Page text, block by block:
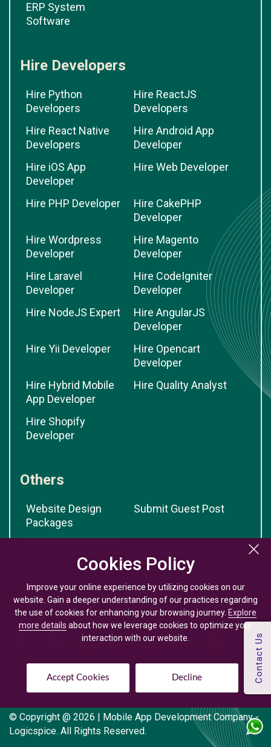
Cookies Policy
Improve your online experience by utilizing cookies on our
website. Gain a deeper understanding of our practices regarding
the use of cookies for enhancing your browsing journey. Explore
more details about how we leverage cookies to optimize your
interaction with our website.
Accept Cookies Decline
Cookies Policy
Improve your online experience by utilizing cookies on our
website. Gain a deeper understanding of our practices regarding
the use of cookies for enhancing your browsing journey. Explore
more details about how we leverage cookies to optimize your
interaction with our website.
Accept Cookies Decline
ERP System
Software
Hire Developers
Hire Python
Developers
Hire ReactJS
Developers
Hire React Native
Developers
Hire Android App
Developer
Hire iOS App
Developer
Hire Web Developer
Hire PHP Developer
Hire CakePHP
Developer
Hire Wordpress
Developer
Hire Magento
Developer
Hire Laravel
Developer
Hire CodeIgniter
Developer
Hire NodeJS Expert
Hire AngularJS
Developer
Hire Yii Developer
Hire Opencart
Developer
Hire Hybrid Mobile
App Developer
Hire Quality Analyst
Hire Shopify
Developer
Others
Website Design
Packages
Submit Guest Post
© Copyright @ 2026 | Mobile App Development Company -
Logicspice. All Rights Reserved.